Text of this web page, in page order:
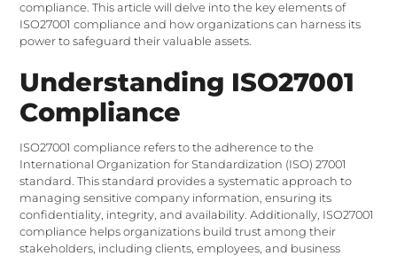
compliance. This article will delve into the key elements of
ISO27001 compliance and how organizations can harness its
power to safeguard their valuable assets.
Understanding ISO27001
Compliance
ISO27001 compliance refers to the adherence to the
International Organization for Standardization (ISO) 27001
standard. This standard provides a systematic approach to
managing sensitive company information, ensuring its
confidentiality, integrity, and availability. Additionally, ISO27001
compliance helps organizations build trust among their
stakeholders, including clients, employees, and business